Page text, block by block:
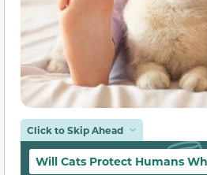
Click to Skip Ahead
Will Cats Protect Humans